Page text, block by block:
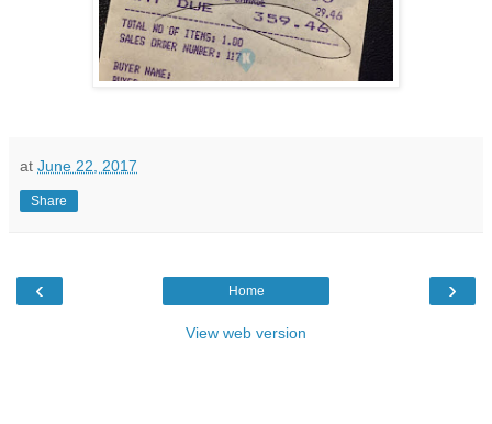
at June 22, 2017
Share
‹ ›
Home
View web version